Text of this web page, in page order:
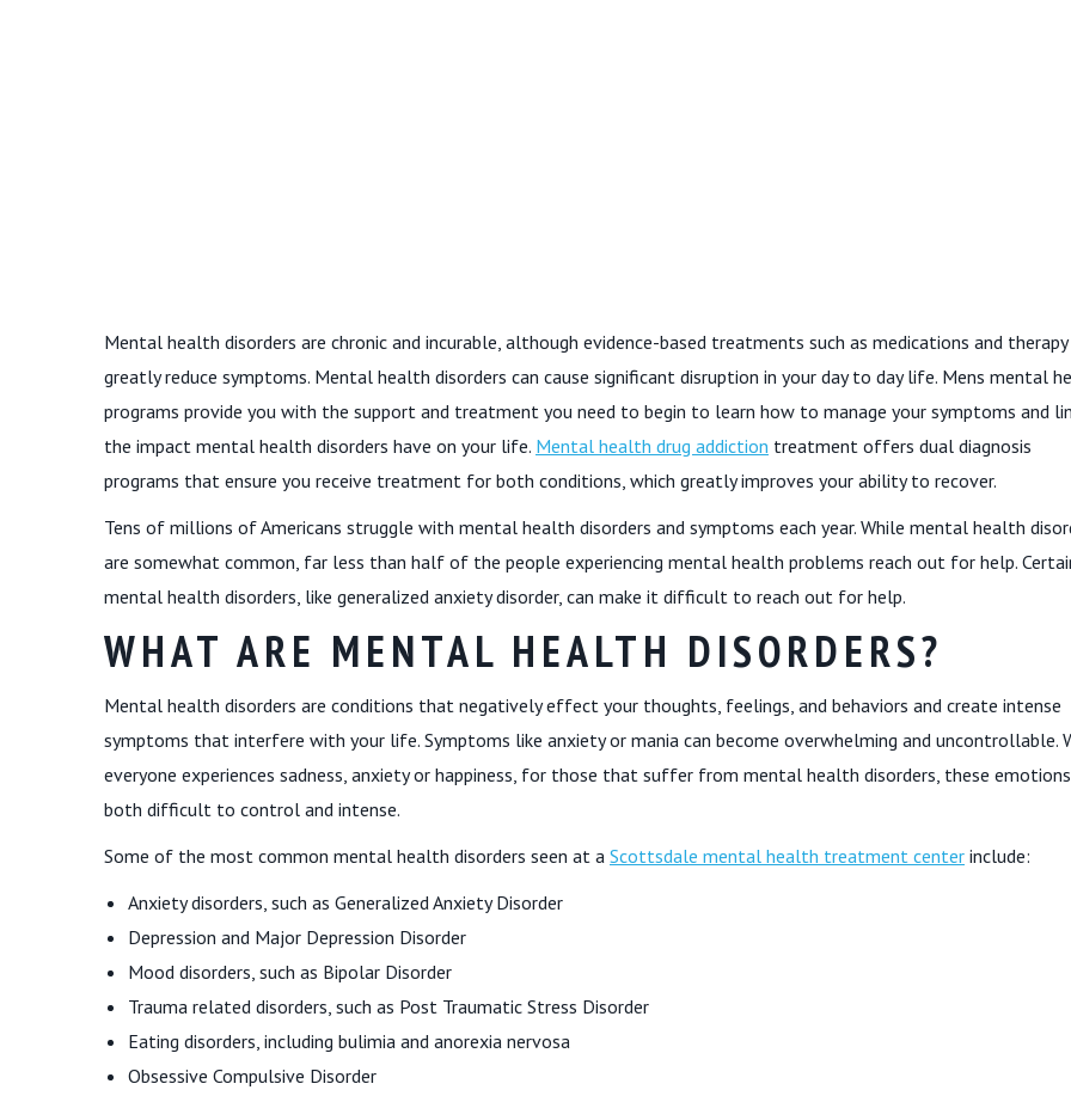
Mental health disorders are chronic and incurable, although evidence-based treatments such as medications and therapy
greatly reduce symptoms. Mental health disorders can cause significant disruption in your day to day life. Mens mental
programs provide you with the support and treatment you need to begin to learn how to manage your symptoms and
the impact mental health disorders have on your life. Mental health drug addiction treatment offers dual diagnosis
programs that ensure you receive treatment for both conditions, which greatly improves your ability to recover.
Tens of millions of Americans struggle with mental health disorders and symptoms each year. While mental health
are somewhat common, far less than half of the people experiencing mental health problems reach out for help.
mental health disorders, like generalized anxiety disorder, can make it difficult to reach out for help.
WHAT ARE MENTAL HEALTH DISORDERS?
Mental health disorders are conditions that negatively effect your thoughts, feelings, and behaviors and create intense
symptoms that interfere with your life. Symptoms like anxiety or mania can become overwhelming and uncontrollable.
everyone experiences sadness, anxiety or happiness, for those that suffer from mental health disorders, these
both difficult to control and intense.
Some of the most common mental health disorders seen at a Scottsdale mental health treatment center include:
Anxiety disorders, such as Generalized Anxiety Disorder
Depression and Major Depression Disorder
Mood disorders, such as Bipolar Disorder
Trauma related disorders, such as Post Traumatic Stress Disorder
Eating disorders, including bulimia and anorexia nervosa
Obsessive Compulsive Disorder